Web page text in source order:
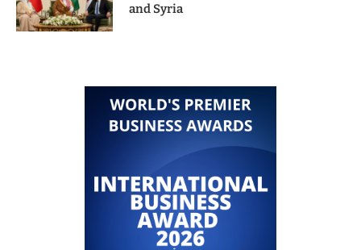
and Syria